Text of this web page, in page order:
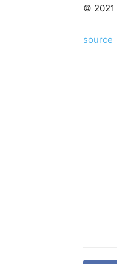
© 2021
source